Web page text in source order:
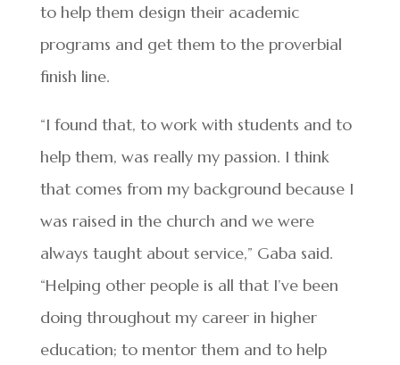
to help them design their academic
programs and get them to the proverbial
finish line.
“I found that, to work with students and to
help them, was really my passion. I think
that comes from my background because I
was raised in the church and we were
always taught about service,” Gaba said.
“Helping other people is all that I’ve been
doing throughout my career in higher
education; to mentor them and to help